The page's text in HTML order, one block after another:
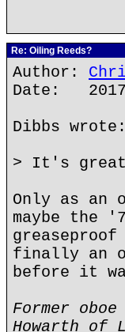
Re: Oiling Reeds?
Author:
Date:
Dibbs wrote:
> It's great
Only as an
maybe the
finally an
before it
Former
Howarth of